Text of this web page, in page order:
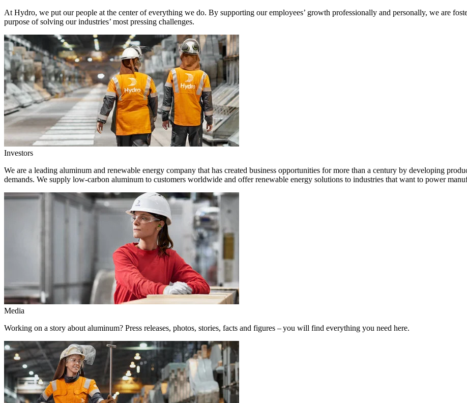
At Hydro, we put our people at the center of everything we do. By supporting our employees’ growth professionally and personally, we are
purpose of solving our industries’ most pressing challenges.
Investors
We are a leading aluminum and renewable energy company that has created business opportunities for more than a century by developing
demands. We supply low-carbon aluminum to customers worldwide and offer renewable energy solutions to industries that want to power
Media
Working on a story about aluminum? Press releases, photos, stories, facts and figures – you will find everything you need here.